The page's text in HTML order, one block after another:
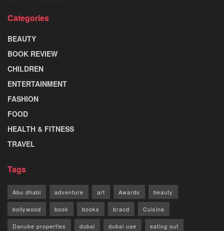
Categories
BEAUTY
BOOK REVIEW
CHILDREN
ENTERTAINMENT
FASHION
FOOD
HEALTH & FITNESS
TRAVEL
Tags
Abu dhabi adventure art Awards beauty
bollywood book books brand Cuisine
Danube properties dubai dubai uae eating out